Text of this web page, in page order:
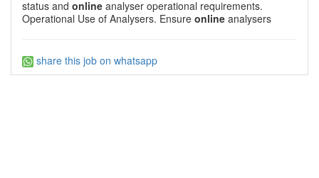
status and online analyser operational requirements.
Operational Use of Analysers. Ensure online analysers
share this job on whatsapp